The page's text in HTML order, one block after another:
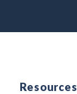
Resources